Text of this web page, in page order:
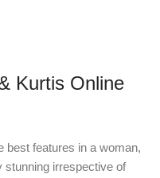
Kurtis Online
best features in a woman,
stunning irrespective of